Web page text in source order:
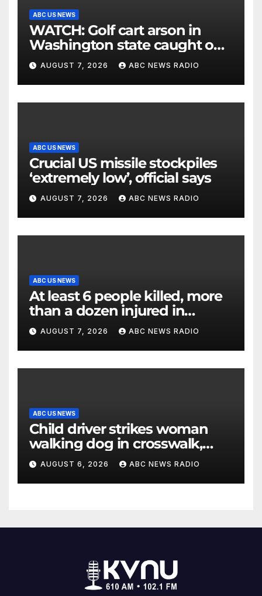
ABC US NEWS
WATCH: Golf cart arson in
Washington state caught on
surveillance camera
AUGUST 7, 2026 ABC NEWS RADIO
ABC US NEWS
Crucial US missile stockpiles
‘extremely low’, official says
AUGUST 7, 2026 ABC NEWS RADIO
ABC US NEWS
At least 6 people killed, more
than a dozen injured in
Thailand school shooting
AUGUST 7, 2026 ABC NEWS RADIO
ABC US NEWS
Child driver strikes woman
walking dog in crosswalk,
critically injuring her: Police
AUGUST 6, 2026 ABC NEWS RADIO